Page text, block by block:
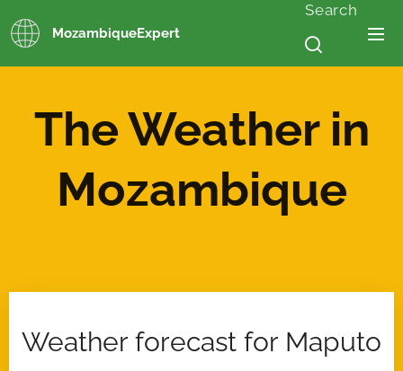
MozambiqueExpert
Search
The Weather in
Mozambique
Weather forecast for Maputo